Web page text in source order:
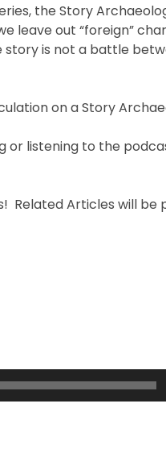
the Story
leave out “foreign”
is not a battle
on a Story
or listening to the
Related Articles will be